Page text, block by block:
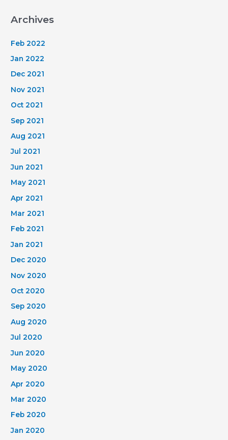
Archives
Feb 2022
Jan 2022
Dec 2021
Nov 2021
Oct 2021
Sep 2021
Aug 2021
Jul 2021
Jun 2021
May 2021
Apr 2021
Mar 2021
Feb 2021
Jan 2021
Dec 2020
Nov 2020
Oct 2020
Sep 2020
Aug 2020
Jul 2020
Jun 2020
May 2020
Apr 2020
Mar 2020
Feb 2020
Jan 2020